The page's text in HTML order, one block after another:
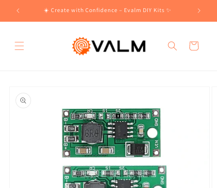
Skip to
content
☀️ Create with Confidence – Evalm DIY Kits ✨
Cart
product
information